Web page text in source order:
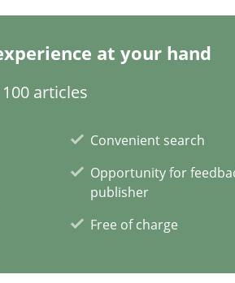
at your hand
articles
Convenient search
Opportunity for
publisher
Free of charge
they?
the Tool Market.
The following contribution deals with